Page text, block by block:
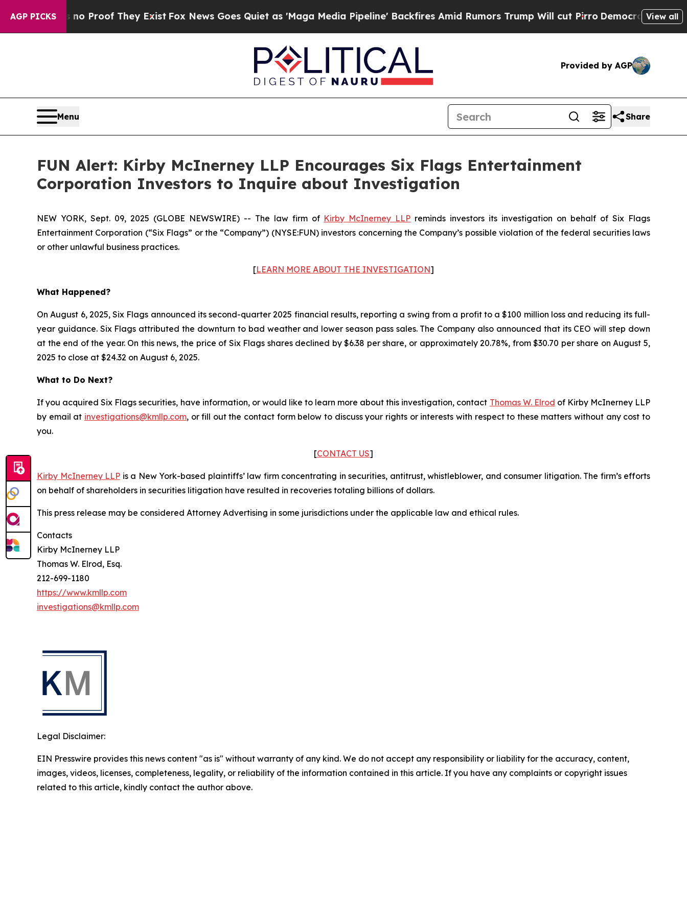
AGP PICKS
Offers no Proof They ExistFox News Goes Quiet as 'Maga Media Pipeline' Backfires Amid Rumors Trump Will cut PirroDemocratic Socialists of
View all
Provided by AGP
Menu Share
FUN Alert: Kirby McInerney LLP Encourages Six Flags Entertainment
Corporation Investors to Inquire about Investigation
NEW YORK, Sept. 09, 2025 (GLOBE NEWSWIRE) -- The law firm of Kirby McInerney LLP reminds investors its investigation on behalf of Six Flags
Entertainment Corporation (“Six Flags” or the “Company”) (NYSE:FUN) investors concerning the Company’s possible violation of the federal securities laws
or other unlawful business practices.
[LEARN MORE ABOUT THE INVESTIGATION]
What Happened?
On August 6, 2025, Six Flags announced its second-quarter 2025 financial results, reporting a swing from a profit to a $100 million loss and reducing its full-
year guidance. Six Flags attributed the downturn to bad weather and lower season pass sales. The Company also announced that its CEO will step down
at the end of the year. On this news, the price of Six Flags shares declined by $6.38 per share, or approximately 20.78%, from $30.70 per share on August 5,
2025 to close at $24.32 on August 6, 2025.
What to Do Next?
If you acquired Six Flags securities, have information, or would like to learn more about this investigation, contact Thomas W. Elrod of Kirby McInerney LLP
by email at investigations@kmllp.com, or fill out the contact form below to discuss your rights or interests with respect to these matters without any cost to
you.
[CONTACT US]
Kirby McInerney LLP is a New York-based plaintiffs’ law firm concentrating in securities, antitrust, whistleblower, and consumer litigation. The firm’s efforts
on behalf of shareholders in securities litigation have resulted in recoveries totaling billions of dollars.
This press release may be considered Attorney Advertising in some jurisdictions under the applicable law and ethical rules.
Contacts
Kirby McInerney LLP
Thomas W. Elrod, Esq.
212-699-1180
https://www.kmllp.com
investigations@kmllp.com
Legal Disclaimer:
EIN Presswire provides this news content "as is" without warranty of any kind. We do not accept any responsibility or liability for the accuracy, content,
images, videos, licenses, completeness, legality, or reliability of the information contained in this article. If you have any complaints or copyright issues
related to this article, kindly contact the author above.